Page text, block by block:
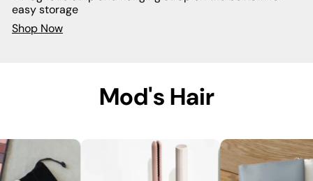
easy storage
Shop Now
Mod's Hair